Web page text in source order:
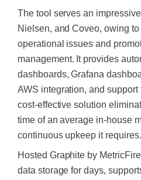
The tool serves an
Nielsen, and Coveo, owing
operational issues and
management. It provides
dashboards, Grafana
AWS integration, and
cost-effective solution
time of an average in-house
continuous upkeep it requires.
Hosted Graphite by
data storage for days,